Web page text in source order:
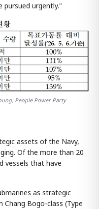
pursued urgently."
People Power Party
assets of the Navy,
Of the more than 20
vessels that have
as strategic
Chang Bogo-class (Type